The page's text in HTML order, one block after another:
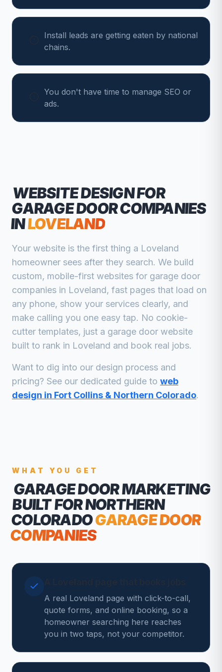
Install leads are getting eaten by national
chains.
You don't have time to manage SEO or
ads.
WEBSITE DESIGN FOR
GARAGE DOOR COMPANIES
INLOVELAND
Your website is the first thing a Loveland
homeowner sees after they search. We build
custom, mobile-first websites for garage door
companies in Loveland, fast pages that load on
any phone, show your services clearly, and
make calling you one easy tap. No cookie-
cutter templates, just a garage door website
built to rank in Loveland and book real jobs.
Want to dig into our design process and
pricing? See our dedicated guide to web
design in Fort Collins & Northern Colorado.
WHAT YOU GET
GARAGE DOOR MARKETING
BUILT FOR NORTHERN
COLORADOGARAGE DOOR
COMPANIES
A real Loveland page with click-to-call,
quote forms, and online booking, so a
homeowner searching here reaches
you in two taps, not your competitor.